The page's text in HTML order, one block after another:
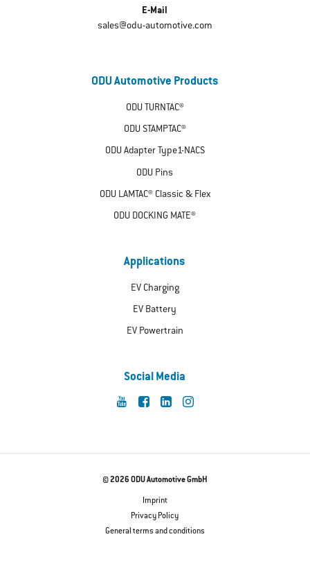
E-Mail
sales@odu-automotive.com
ODU Automotive Products
ODU TURNTAC®
ODU STAMPTAC®
ODU Adapter Type1-NACS
ODU Pins
ODU LAMTAC® Classic & Flex
ODU DOCKING MATE®
Applications
EV Charging
EV Battery
EV Powertrain
Social Media
© 2026 ODU Automotive GmbH
Imprint
Privacy Policy
General terms and conditions